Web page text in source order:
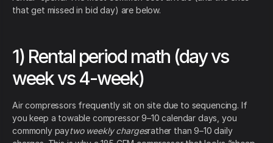
that get missed in bid day) are below.
1) Rental period math (day vs
week vs 4-week)
Air compressors frequently sit on site due to sequencing. If
you keep a towable compressor 9–10 calendar days, you
commonly paytwo weekly chargesrather than 9–10 daily